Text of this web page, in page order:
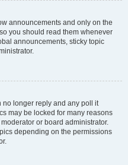
announcements and only on the
you should read them whenever
announcements, sticky topic
no longer reply and any poll it
may be locked for many reasons
or board administrator.
depending on the permissions